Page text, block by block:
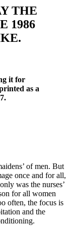
THE
1986
it for
as a
of men. But
once and for all,
was the nurses’
for all women
often, the focus is
and the